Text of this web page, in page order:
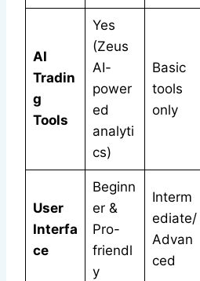
AI
Tradin
g
Tools
Yes
(Zeus
AI-
power
ed
analyti
cs)
Basic
tools
only
User
Interfa
ce
Beginn
er &
Pro-
friendl
y
Interm
ediate/
Advan
ced